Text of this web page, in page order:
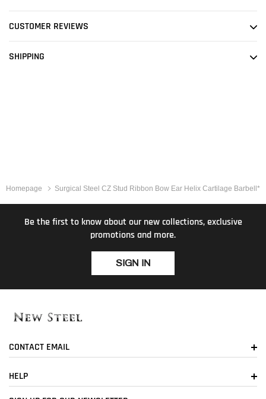
CUSTOMER REVIEWS
SHIPPING
Homepage Surgical Steel CZ Stud Ribbon Bow Ear Helix Cartilage Barbell*
Be the first to know about our new collections, exclusive
promotions and more.
SIGN IN
CONTACT EMAIL
HELP